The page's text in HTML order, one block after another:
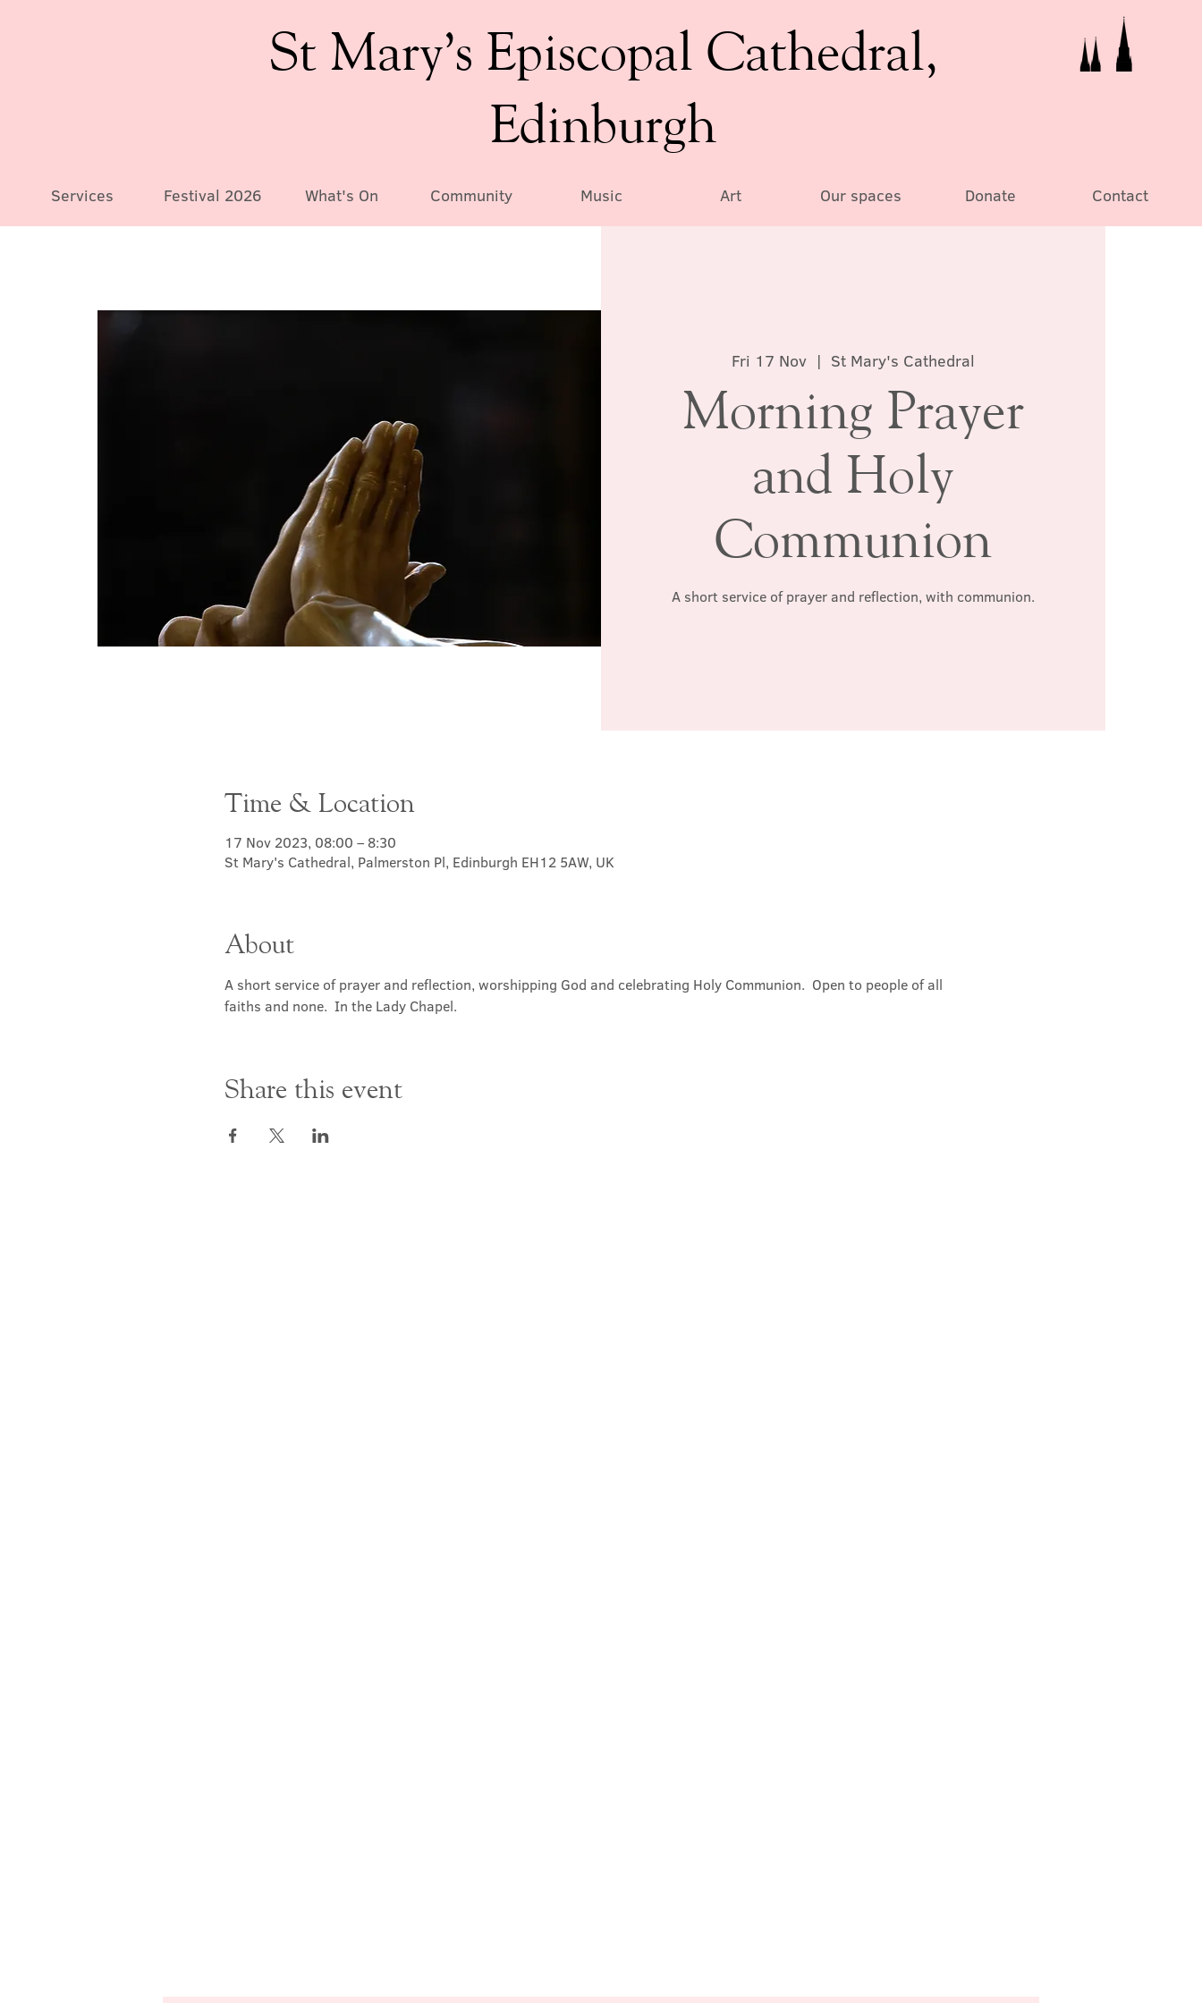
St Mary’s Episcopal Cathedral,
Edinburgh
Services Festival 2026 What's On Community Music Art Our spaces Donate Contact
Fri 17 Nov
  |
St Mary's Cathedral
Morning Prayer
and Holy
Communion
A short service of prayer and reflection, with communion.
Time & Location
17 Nov 2023, 08:00 – 8:30
St Mary's Cathedral, Palmerston Pl, Edinburgh EH12 5AW, UK
About
A short service of prayer and reflection, worshipping God and celebrating Holy Communion.  Open to people of all
faiths and none.  In the Lady Chapel.
Share this event